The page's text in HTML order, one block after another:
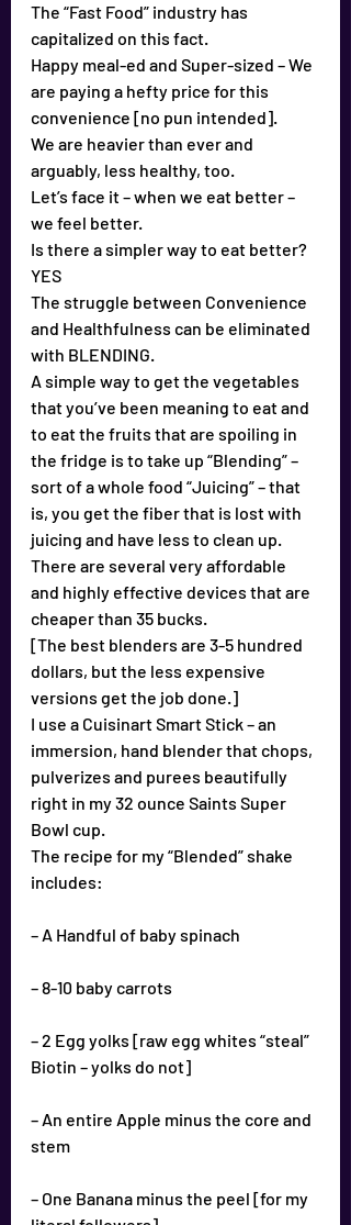
The “Fast Food” industry has
capitalized on this fact.
Happy meal-ed and Super-sized – We
are paying a hefty price for this
convenience [no pun intended].
We are heavier than ever and
arguably, less healthy, too.
Let’s face it – when we eat better –
we feel better.
Is there a simpler way to eat better?
YES
The struggle between Convenience
and Healthfulness can be eliminated
with BLENDING.
A simple way to get the vegetables
that you’ve been meaning to eat and
to eat the fruits that are spoiling in
the fridge is to take up “Blending” –
sort of a whole food “Juicing” – that
is, you get the fiber that is lost with
juicing and have less to clean up.
There are several very affordable
and highly effective devices that are
cheaper than 35 bucks.
[The best blenders are 3-5 hundred
dollars, but the less expensive
versions get the job done.]
I use a Cuisinart Smart Stick – an
immersion, hand blender that chops,
pulverizes and purees beautifully
right in my 32 ounce Saints Super
Bowl cup.
The recipe for my “Blended” shake
includes:
– A Handful of baby spinach
– 8-10 baby carrots
– 2 Egg yolks [raw egg whites “steal”
Biotin – yolks do not]
– An entire Apple minus the core and
stem
– One Banana minus the peel [for my